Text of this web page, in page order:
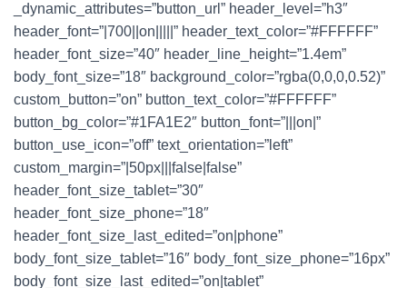
_dynamic_attributes=”button_url” header_level=”h3″
header_font=”|700||on|||||” header_text_color=”#FFFFFF”
header_font_size=”40″ header_line_height=”1.4em”
body_font_size=”18″ background_color=”rgba(0,0,0,0.52)”
custom_button=”on” button_text_color=”#FFFFFF”
button_bg_color=”#1FA1E2″ button_font=”|||on|”
button_use_icon=”off” text_orientation=”left”
custom_margin=”|50px|||false|false”
header_font_size_tablet=”30″
header_font_size_phone=”18″
header_font_size_last_edited=”on|phone”
body_font_size_tablet=”16″ body_font_size_phone=”16px”
body_font_size_last_edited=”on|tablet”